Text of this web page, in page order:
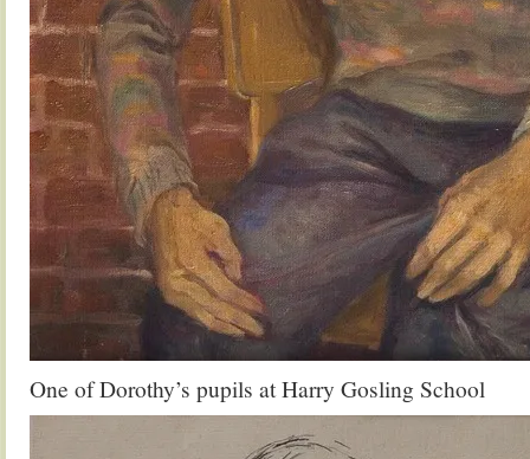
One of Dorothy’s pupils at Harry Gosling School